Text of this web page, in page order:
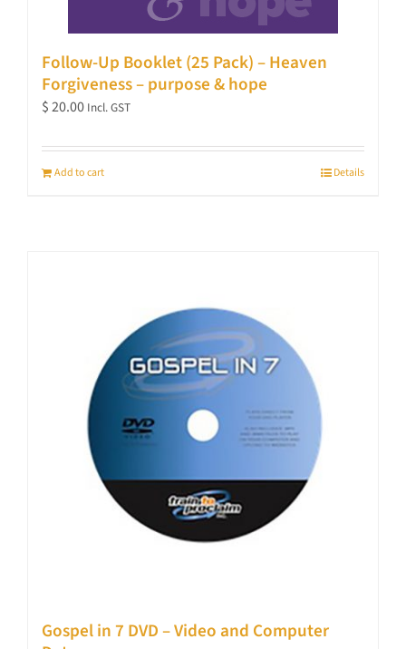
Follow-Up Booklet (25 Pack) – Heaven
Forgiveness – purpose & hope
$20.00 Incl. GST
Add to cart Details
Gospel in 7 DVD – Video and Computer